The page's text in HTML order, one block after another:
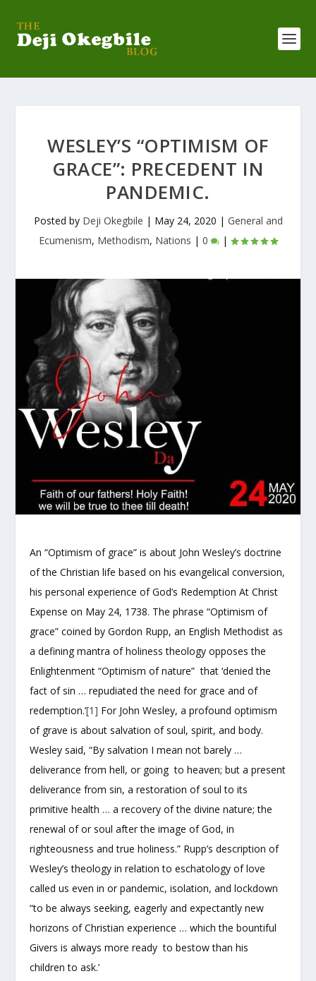
WESLEY’S “OPTIMISM OF
GRACE”: PRECEDENT IN
PANDEMIC.
Posted by Deji Okegbile | May 24, 2020 | General and
Ecumenism, Methodism, Nations | 0 |
An “Optimism of grace” is about John Wesley’s doctrine
of the Christian life based on his evangelical conversion,
his personal experience of God’s Redemption At Christ
Expense on May 24, 1738. The phrase “Optimism of
grace” coined by Gordon Rupp, an English Methodist as
a defining mantra of holiness theology opposes the
Enlightenment “Optimism of nature” that ‘denied the
fact of sin … repudiated the need for grace and of
redemption.’[1] For John Wesley, a profound optimism
of grave is about salvation of soul, spirit, and body.
Wesley said, “By salvation I mean not barely …
deliverance from hell, or going to heaven; but a present
deliverance from sin, a restoration of soul to its
primitive health … a recovery of the divine nature; the
renewal of or soul after the image of God, in
righteousness and true holiness.” Rupp’s description of
Wesley’s theology in relation to eschatology of love
called us even in or pandemic, isolation, and lockdown
“to be always seeking, eagerly and expectantly new
horizons of Christian experience … which the bountiful
Givers is always more ready to bestow than his
children to ask.’